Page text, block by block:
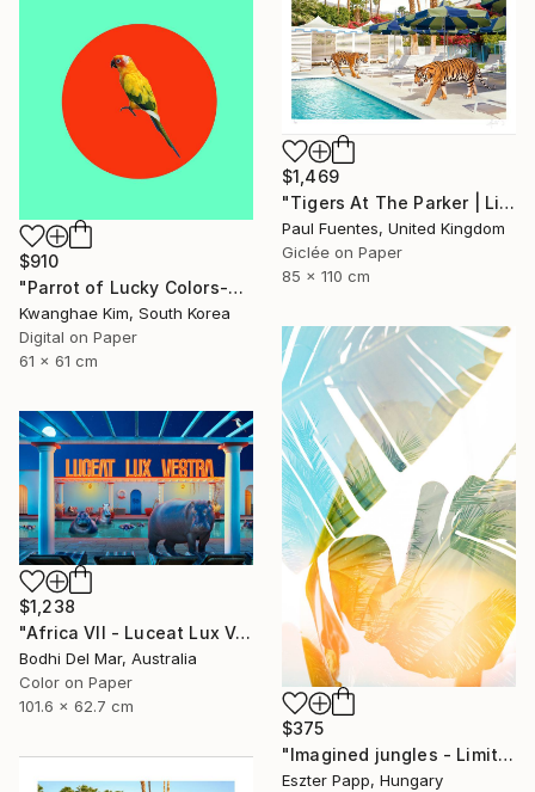
$1,469
"Tigers At The Parker | Limited Edition (M)" Photograph
Paul Fuentes, United Kingdom
Giclée on Paper
85 x 110 cm
$910
"Parrot of Lucky Colors-#02" Photograph
Kwanghae Kim, South Korea
Digital on Paper
61 x 61 cm
$375
"Imagined jungles - Limited Edition of 15" Photograph
Eszter Papp, Hungary
$1,238
"Africa VII - Luceat Lux Vestra (Large) - Limited Edition of 25" Photograph
Bodhi Del Mar, Australia
Color on Paper
101.6 x 62.7 cm